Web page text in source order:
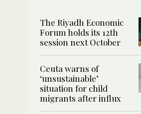
The Riyadh Economic
Forum holds its 12th
session next October
Ceuta warns of
‘unsustainable’
situation for child
migrants after influx